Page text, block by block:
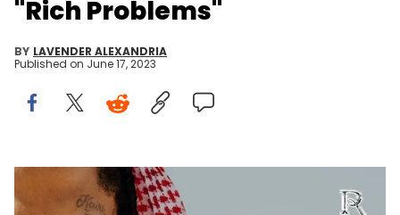
"Rich Problems"
BY LAVENDER ALEXANDRIA
Published on June 17, 2023